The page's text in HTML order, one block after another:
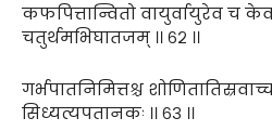
कफपित्तान्वितो वायुर्वायुरेव च
चतुर्थमभिघातजम् ।। ६२ ।।
गर्भपातनिमित्तश्च
सिध्यत्यपतानकः ।। ६३ ।।